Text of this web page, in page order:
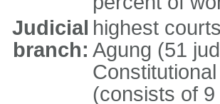
Judicial
branch:
highest
Agung (51
(consists of